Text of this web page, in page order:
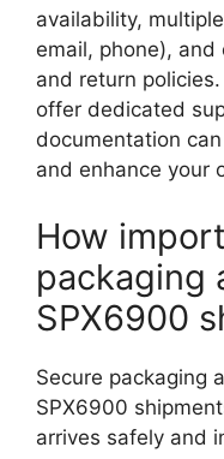
availability,
email, phone),
and return
offer dedicated
documentation
and enhance your
How
packaging
SPX6900
Secure packaging
SPX6900
arrives safely and